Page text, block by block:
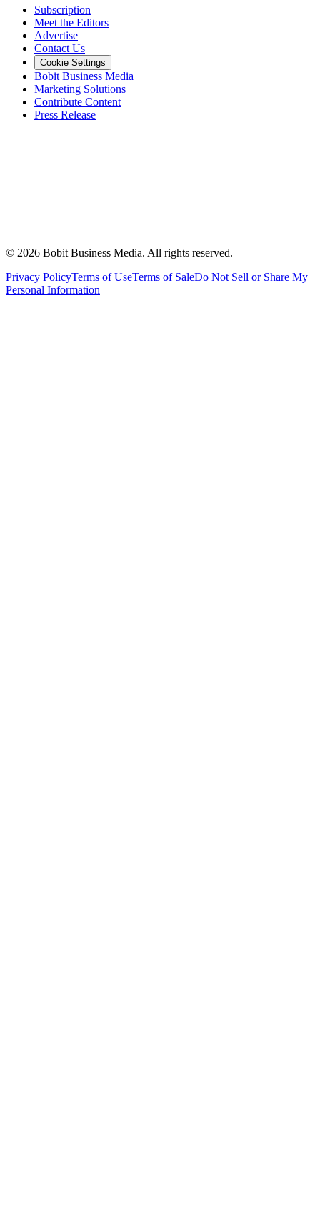
Subscription
Meet the Editors
Advertise
Contact Us
Cookie Settings
Bobit Business Media
Marketing Solutions
Contribute Content
Press Release
© 2026 Bobit Business Media. All rights reserved.
Privacy PolicyTerms of UseTerms of SaleDo Not Sell or Share My
Personal Information